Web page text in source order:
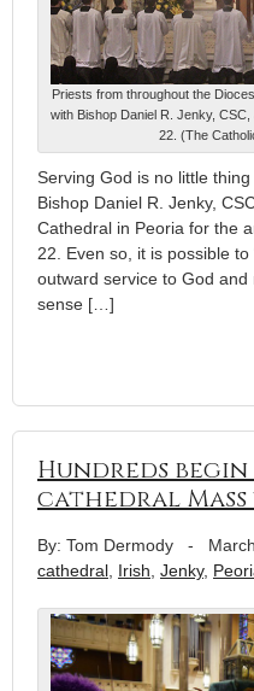
Priests from throughout the
with Bishop Daniel R. Jenky,
22. (The
Serving God is no little
Bishop Daniel R. Jenky,
Cathedral in Peoria for the
22. Even so, it is possible
outward service to God
sense […]
Hundreds begin
cathedral Mass
By: Tom Dermody -
cathedral Irish Jenky,